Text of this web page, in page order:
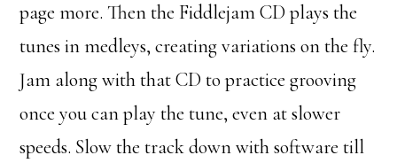
page more. Then the Fiddlejam CD plays the
tunes in medleys, creating variations on the fly.
Jam along with that CD to practice grooving
once you can play the tune, even at slower
speeds. Slow the track down with software till